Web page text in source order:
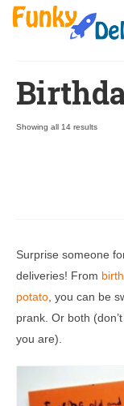
Showing all 14 results
Surprise someone
deliveries! From
potato , you can be
prank. Or both
you are).